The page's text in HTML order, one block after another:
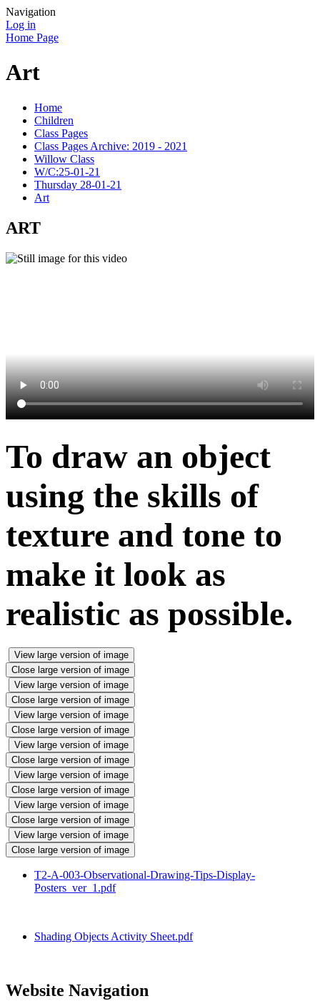
Navigation
Log in
Home Page
Art
Home
Children
Class Pages
Class Pages Archive: 2019 - 2021
Willow Class
W/C:25-01-21
Thursday 28-01-21
Art
ART
To draw an object
using the skills of
texture and tone to
make it look as
realistic as possible.
View large version of image
Close large version of image
View large version of image
Close large version of image
View large version of image
Close large version of image
View large version of image
Close large version of image
View large version of image
Close large version of image
View large version of image
Close large version of image
View large version of image
Close large version of image
T2-A-003-Observational-Drawing-Tips-Display-
Posters_ver_1.pdf
Shading Objects Activity Sheet.pdf
Website Navigation